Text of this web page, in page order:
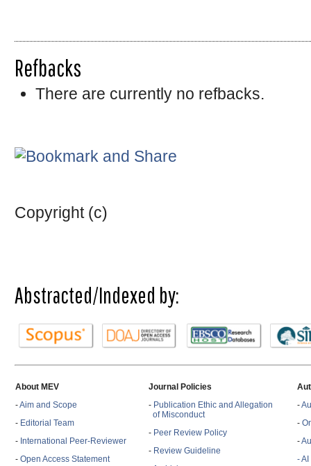
Refbacks
There are currently no refbacks.
Copyright (c)
Abstracted/Indexed by:
About MEV
-Aim and Scope
- Editorial Team
- International Peer-Reviewer
- Open Access Statement
Journal Policies
- Publication Ethic and Allegation
of Misconduct
- Peer Review Policy
- Review Guideline
-
-
-
-